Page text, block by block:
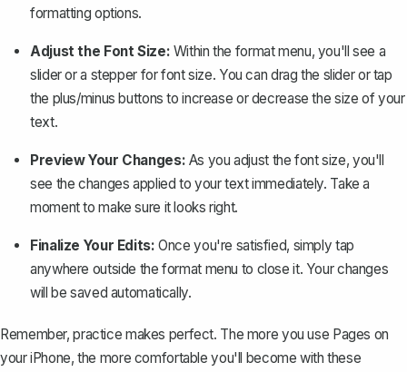
formatting options.
Adjust the Font Size: Within the format menu, you'll see a
slider or a stepper for font size. You can drag the slider or tap
the plus/minus buttons to increase or decrease the size of your
text.
Preview Your Changes: As you adjust the font size, you'll
see the changes applied to your text immediately. Take a
moment to make sure it looks right.
Finalize Your Edits: Once you're satisfied, simply tap
anywhere outside the format menu to close it. Your changes
will be saved automatically.
Remember, practice makes perfect. The more you use Pages on
your iPhone, the more comfortable you'll become with these